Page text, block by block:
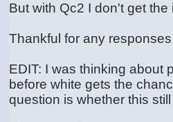
But with Qc2 I don't get
Thankful for any
EDIT: I was thinking about
before white gets the
question is whether this